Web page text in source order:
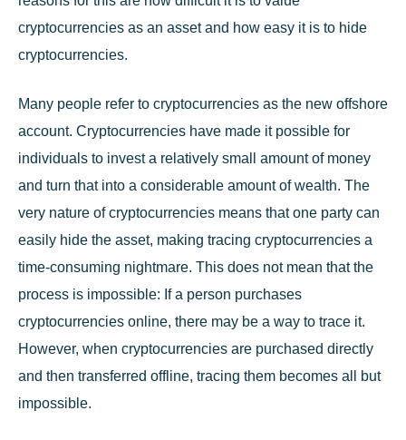
cryptocurrencies as an asset and how easy it is to hide
cryptocurrencies.
Many people refer to cryptocurrencies as the new offshore
account. Cryptocurrencies have made it possible for
individuals to invest a relatively small amount of money
and turn that into a considerable amount of wealth. The
very nature of cryptocurrencies means that one party can
easily hide the asset, making tracing cryptocurrencies a
time-consuming nightmare. This does not mean that the
process is impossible: If a person purchases
cryptocurrencies online, there may be a way to trace it.
However, when cryptocurrencies are purchased directly
and then transferred offline, tracing them becomes all but
impossible.